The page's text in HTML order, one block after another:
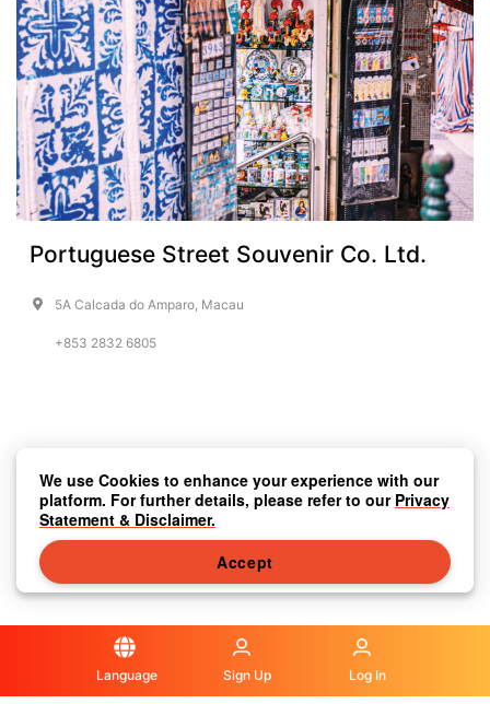
Portuguese Street Souvenir Co. Ltd.
5A Calcada do Amparo, Macau
+853 2832 6805
Language Sign Up Log In
We use Cookies to enhance your experience with our
platform. For further details, please refer to our Privacy
Statement & Disclaimer.
Accept